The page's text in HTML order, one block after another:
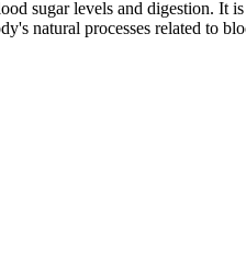
sugar levels and digestion. It
natural processes related to